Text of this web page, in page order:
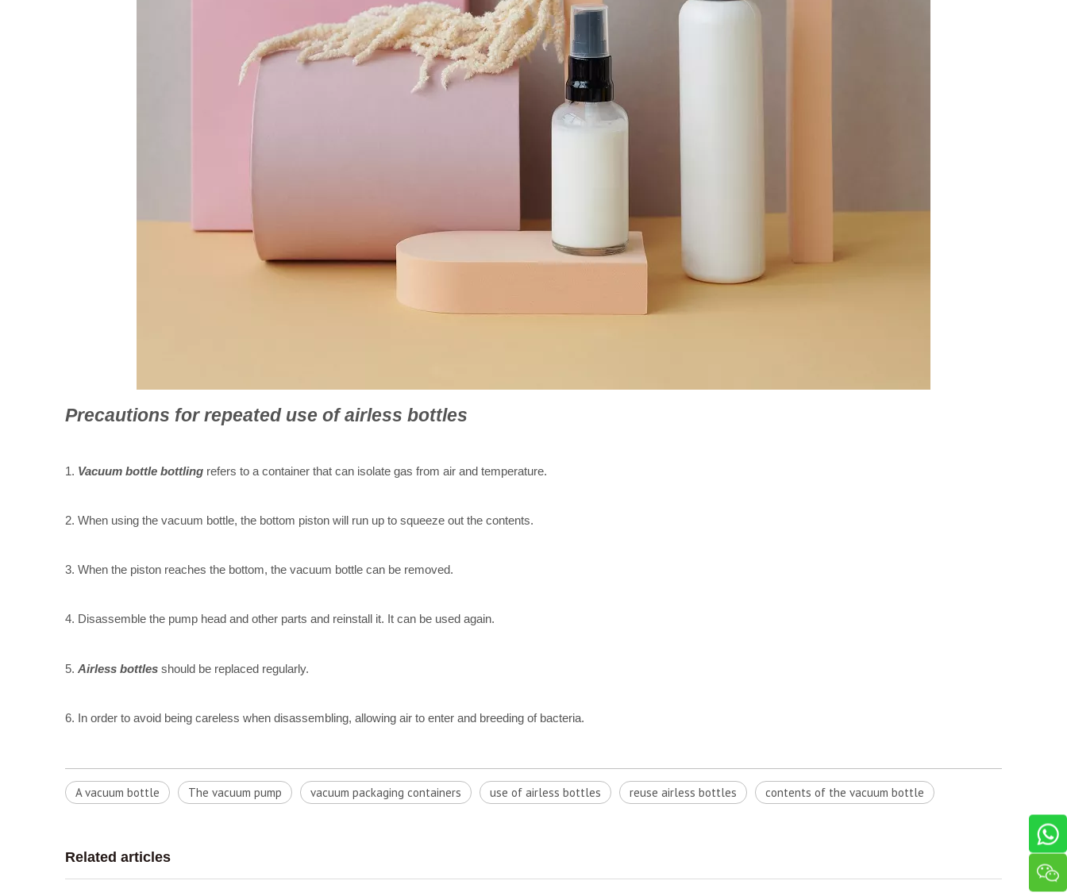
Precautions for repeated use of airless bottles
1. Vacuum bottle bottling refers to a container that can isolate gas from air and temperature.
2. When using the vacuum bottle, the bottom piston will run up to squeeze out the contents.
3. When the piston reaches the bottom, the vacuum bottle can be removed.
4. Disassemble the pump head and other parts and reinstall it. It can be used again.
5. Airless bottles should be replaced regularly.
6. In order to avoid being careless when disassembling, allowing air to enter and breeding of bacteria.
A vacuum bottle The vacuum pump vacuum packaging containers u​se of airless bottles reuse airless bottles contents of the vacuum bottle
Related articles